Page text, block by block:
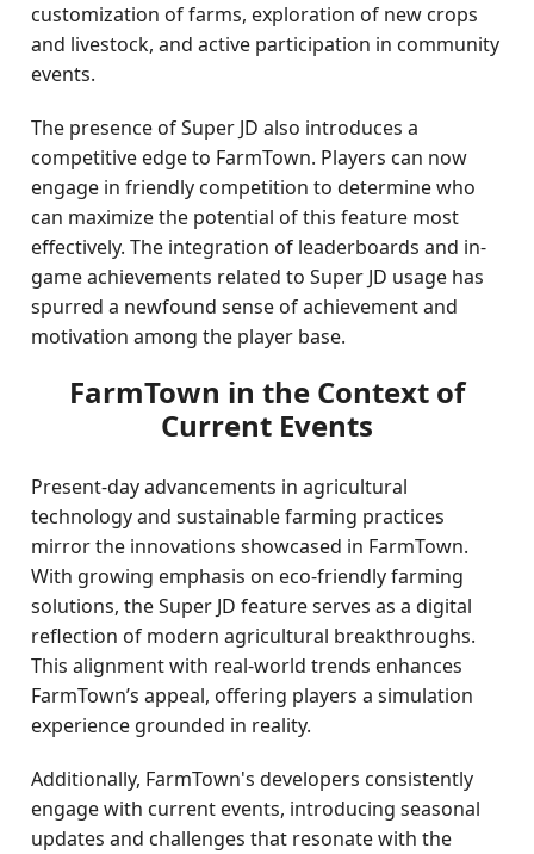
customization of farms, exploration of new crops
and livestock, and active participation in community
events.
The presence of Super JD also introduces a
competitive edge to FarmTown. Players can now
engage in friendly competition to determine who
can maximize the potential of this feature most
effectively. The integration of leaderboards and in-
game achievements related to Super JD usage has
spurred a newfound sense of achievement and
motivation among the player base.
FarmTown in the Context of
Current Events
Present-day advancements in agricultural
technology and sustainable farming practices
mirror the innovations showcased in FarmTown.
With growing emphasis on eco-friendly farming
solutions, the Super JD feature serves as a digital
reflection of modern agricultural breakthroughs.
This alignment with real-world trends enhances
FarmTown’s appeal, offering players a simulation
experience grounded in reality.
Additionally, FarmTown's developers consistently
engage with current events, introducing seasonal
updates and challenges that resonate with the